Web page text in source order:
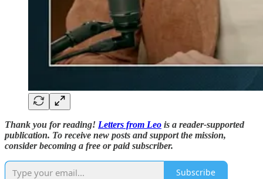
Thank you for reading! Letters from Leo is a reader-supported
publication. To receive new posts and support the mission,
consider becoming a free or paid subscriber.
Subscribe